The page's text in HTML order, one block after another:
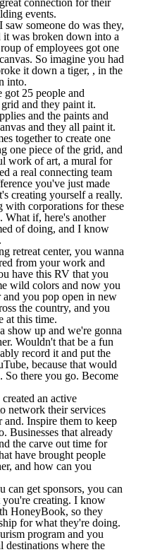
connection for their
events.
saw someone do was they,
it was broken down into a
of employees got one
So imagine you had
it down a tiger, , in the
into.
25 people and
and they paint it.
and the paints and
and they all paint it.
together to create one
one piece of the grid, and
work of art, a mural for
a real connecting team
you've just made
creating yourself a really.
with corporations for these
What if, here's another
of doing, and I know
retreat center, you wanna
from your work and
have this RV that you
wild colors and now you
and you pop open in new
the country, and you
at this time.
show up and we're gonna
Wouldn't that be a fun
record it and put the
because that would
there you go. Become
an active
network their services
and. Inspire them to keep
Businesses that already
the carve out time for
have brought people
and how can you
can get sponsors, you can
you're creating. I know
HoneyBook, so they
for what they're doing.
program and you
destinations where the